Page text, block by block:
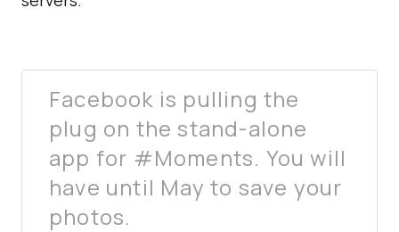
Facebook is pulling the
plug on the stand-alone
app for #Moments. You will
have until May to save your
photos.